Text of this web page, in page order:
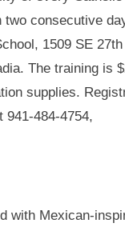
consecutive
1509 SE
The training is
supplies.
941-484-4754,
with Mexican-